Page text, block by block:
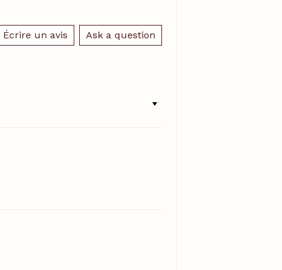
Écrire un avis Ask a question